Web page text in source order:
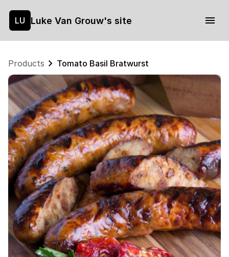
LU Luke Van Grouw's site
Products Tomato Basil Bratwurst